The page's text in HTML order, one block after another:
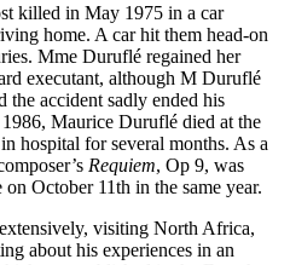
killed in May 1975 in a car
home. A car hit them head-on
Mme Duruflé regained her
executant, although M Duruflé
accident sadly ended his
Maurice Duruflé died at the
hospital for several months. As a
Requiem, Op 9, was
October 11th in the same year.
visiting North Africa,
about his experiences in an